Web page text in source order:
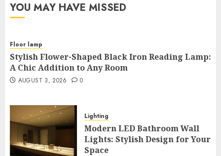
YOU MAY HAVE MISSED
Floor lamp
Stylish Flower-Shaped Black Iron Reading Lamp:
A Chic Addition to Any Room
AUGUST 3, 2026 0
Lighting
Modern LED Bathroom Wall
Lights: Stylish Design for Your
Space